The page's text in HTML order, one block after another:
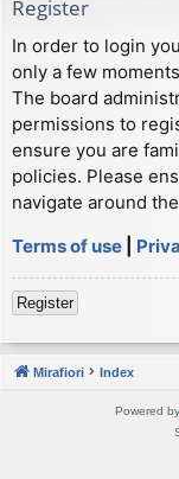
Register
In order to login
only a few
The board
permissions to
ensure you are
policies. Please
navigate around
Terms of use
Register
Mirafiori Index
Powered by